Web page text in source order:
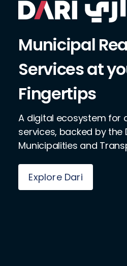
Municipal
Services at
Fingertips
A digital ecosystem for
services, backed by
Municipalities and
Explore Dari